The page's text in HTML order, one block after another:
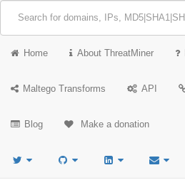
Home About ThreatMiner
Maltego Transforms API
Blog Make a donation